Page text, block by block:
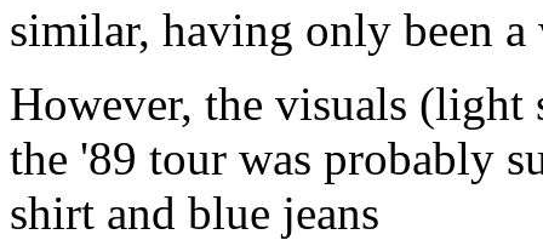
similar, having only been a
However, the visuals (light
the '89 tour was probably
shirt and blue jeans